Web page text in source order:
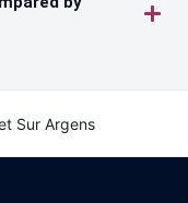
Sur Argens